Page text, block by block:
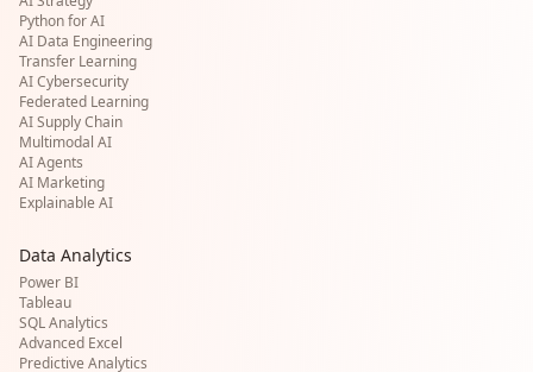
Python for AI
AI Data Engineering
Transfer Learning
AI Cybersecurity
Federated Learning
AI Supply Chain
Multimodal AI
AI Agents
AI Marketing
Explainable AI
Data Analytics
Power BI
Tableau
SQL Analytics
Advanced Excel
Predictive Analytics